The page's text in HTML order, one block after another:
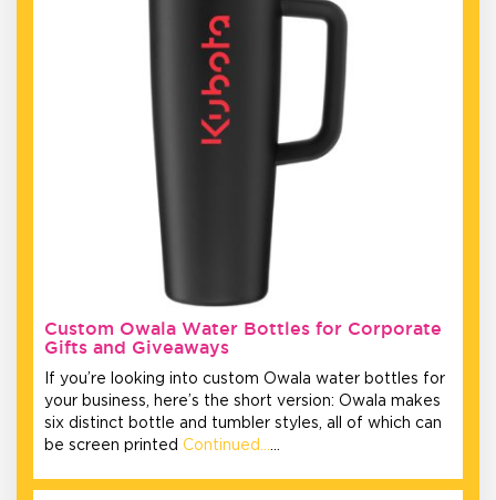
Custom Owala Water Bottles for Corporate
Gifts and Giveaways
If you’re looking into custom Owala water bottles for
your business, here’s the short version: Owala makes
six distinct bottle and tumbler styles, all of which can
be screen printed Continued…